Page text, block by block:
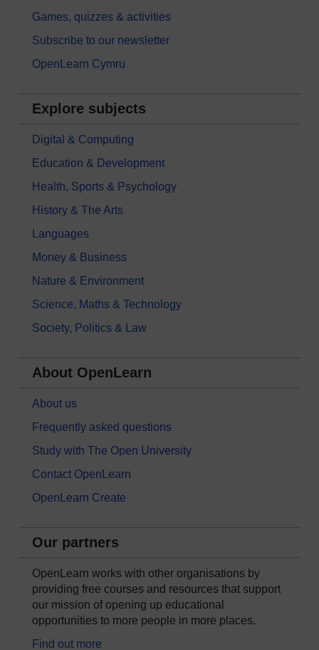
Games, quizzes & activities
Subscribe to our newsletter
OpenLearn Cymru
Explore subjects
Digital & Computing
Education & Development
Health, Sports & Psychology
History & The Arts
Languages
Money & Business
Nature & Environment
Science, Maths & Technology
Society, Politics & Law
About OpenLearn
About us
Frequently asked questions
Study with The Open University
Contact OpenLearn
OpenLearn Create
Our partners
OpenLearn works with other organisations by
providing free courses and resources that support
our mission of opening up educational
opportunities to more people in more places.
Find out more